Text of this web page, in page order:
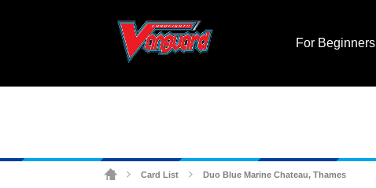
For Beginners
Card List Duo Blue Marine Chateau, Thames